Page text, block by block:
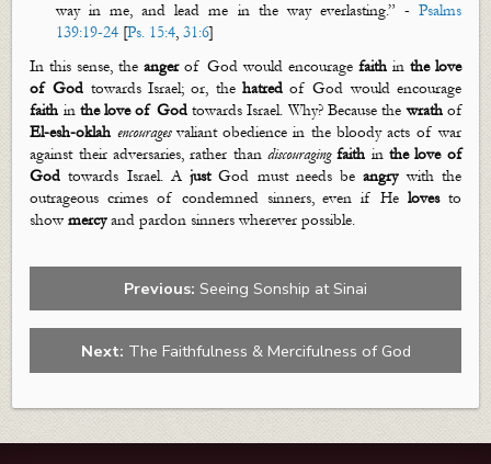
way inme, and lead me in the way everlasting.” - Psalms
139:19-24 [Ps. 15:4,31:6]
In this sense, theangerof God would encourage faithin the love
of God towards Israel;or, the hatredof God would encourage
faith in the love of Godtowards Israel. Why? Because thewrathof
El-esh-oklah encouragesvaliant obedience in the bloody acts of war
against their adversaries, rather than discouraging faith inthe love of
God towards Israel. AjustGod must needs beangrywith the
outrageous crimes of condemned sinners, even if He lovesto
showmercyand pardon sinners wherever possible.
Previous: Seeing Sonship at Sinai
Next: The Faithfulness & Mercifulness of God